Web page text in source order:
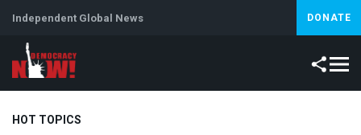
Independent Global News DONATE
HOT TOPICS